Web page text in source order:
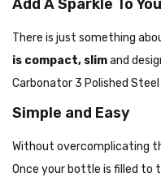
Add A Sparkle To
There is just something
is compact, slimand
Carbonator 3 Polished Steel
Simple and Easy
Without overcomplicating
Once your bottle is filled to